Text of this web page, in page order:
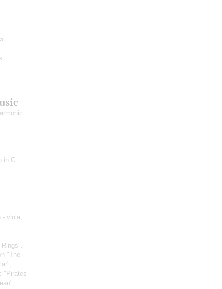
in С
- viola;
-
"The
: "Pirates